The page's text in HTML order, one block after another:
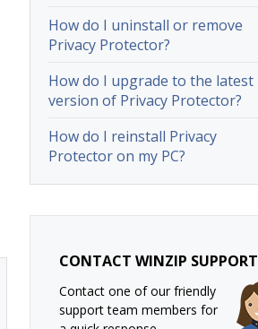
How do I uninstall or remove
Privacy Protector?
How do I upgrade to the latest
version of Privacy Protector?
How do I reinstall Privacy
Protector on my PC?
CONTACT WINZIP SUPPORT
Contact one of our friendly
support team members for